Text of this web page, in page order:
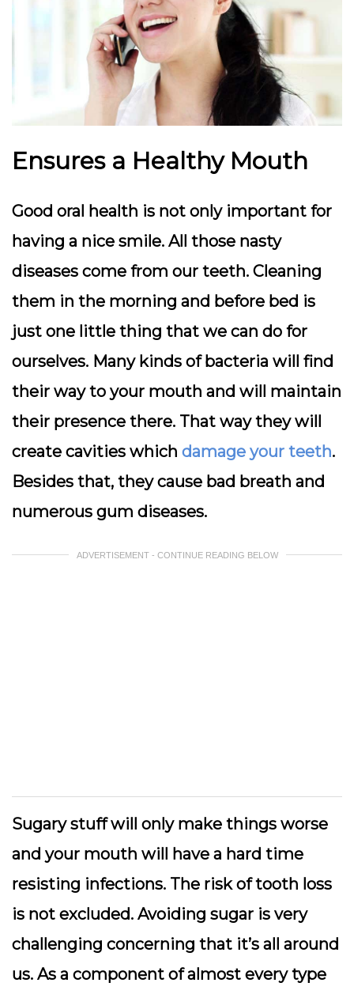
Ensures a Healthy Mouth
Good oral health is not only important for
having a nice smile. All those nasty
diseases come from our teeth. Cleaning
them in the morning and before bed is
just one little thing that we can do for
ourselves. Many kinds of bacteria will find
their way to your mouth and will maintain
their presence there. That way they will
create cavities which damage your teeth.
Besides that, they cause bad breath and
numerous gum diseases.
ADVERTISEMENT - CONTINUE READING BELOW
Sugary stuff will only make things worse
and your mouth will have a hard time
resisting infections. The risk of tooth loss
is not excluded. Avoiding sugar is very
challenging concerning that it’s all around
us. As a component of almost every type